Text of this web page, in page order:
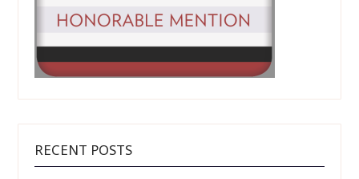
RECENT POSTS